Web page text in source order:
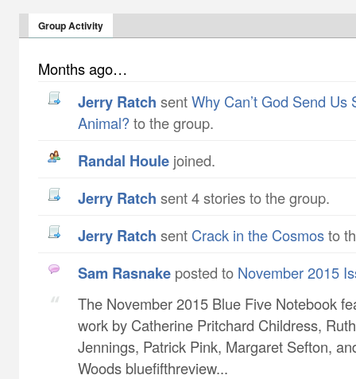
Group Activity
Months ago…
Jerry Ratch sentWhy Can’t God Send Us
Animal? to the group.
Randal Houle joined.
Jerry Ratch sent 4 stories to the group.
Jerry Ratch sent Crack in the Cosmosto
Sam Rasnake posted to November 2015
The November 2015 Blue Five Notebook
work by Catherine Pritchard Childress​,
Jennings​, Patrick Pink​, Margaret Sefton​,
Woods bluefifthreview...